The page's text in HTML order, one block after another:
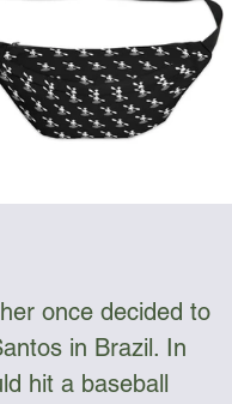
once decided to
in Brazil. In
hit a baseball